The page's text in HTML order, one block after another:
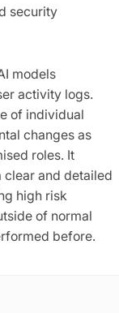
security
models
activity logs.
of individual
changes as
roles. It
clear and detailed
high risk
of normal
before.